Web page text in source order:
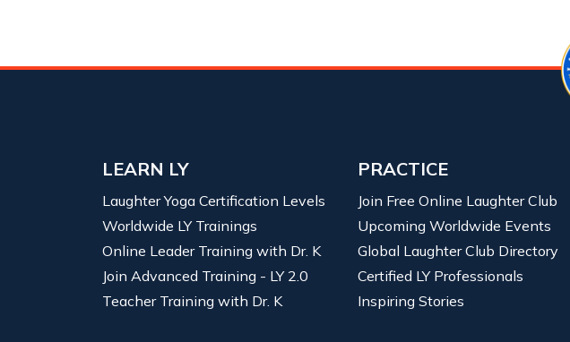
LEARN LY
Laughter Yoga Certification Levels
Worldwide LY Trainings
Online Leader Training with Dr. K
Join Advanced Training - LY 2.0
Teacher Training with Dr. K
PRACTICE
Join Free Online Laughter Club
Upcoming Worldwide Events
Global Laughter Club Directory
Certified LY Professionals
Inspiring Stories